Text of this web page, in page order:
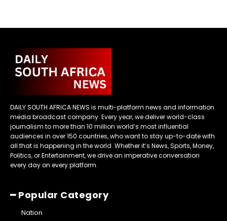
DAILY SOUTH AFRICA NEWS is multi-platform news and information
media broadcast company. Every year, we deliver world-class
journalism to more than 10 million world’s most influential
audiences in over 150 countries, who want to stay up-to-date with
all that is happening in the world. Whether it’s News, Sports, Money,
Politics, or Entertainment, we drive an imperative conversation
every day on every platform.
━ Popular Category
Nation